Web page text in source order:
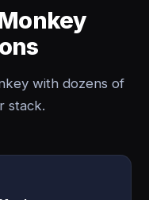
with dozens of
stack.